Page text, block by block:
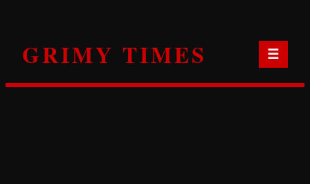
content
GRIMY TIMES ☰